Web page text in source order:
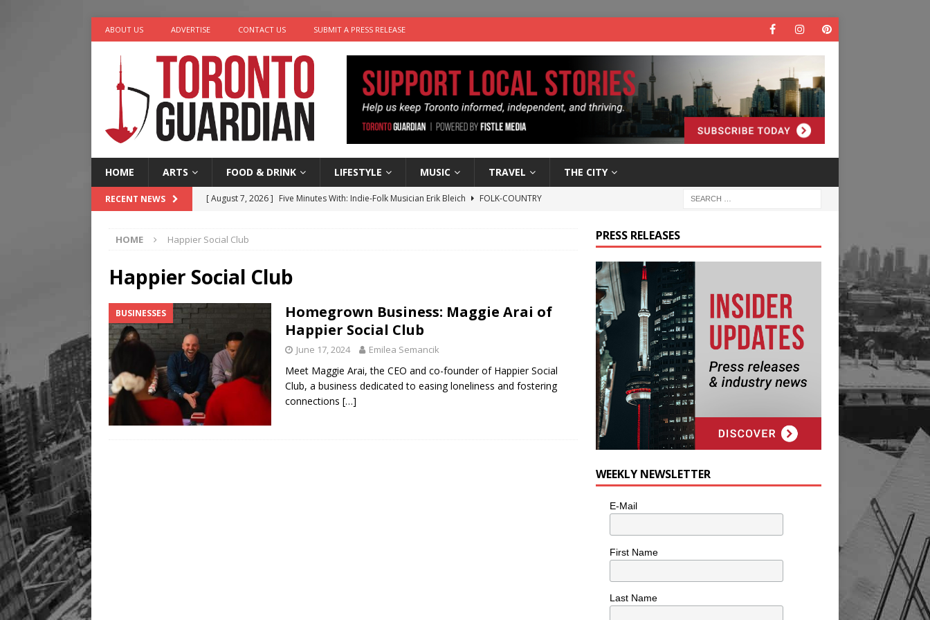
ABOUT US ADVERTISE CONTACT US SUBMIT A PRESS RELEASE
HOME ARTS FOOD & DRINK LIFESTYLE MUSIC TRAVEL THE CITY
RECENT NEWS [ August 7, 2026 ] Five Minutes With: Indie-Folk Musician Erik Bleich
FOLK-COUNTRY
[ August 6, 2026 ]
[ August 5, 2026 ]
“A Day in the Life” with: Visual Artist Alyssa King
LIFESTYLE
HOME Happier Social Club
Happier Social Club
BUSINESSES
Homegrown Business: Maggie Arai of
Happier Social Club
June 17, 2024 Emilea Semancik
Meet Maggie Arai, the CEO and co-founder of Happier Social
Club, a business dedicated to easing loneliness and fostering
connections […]
PRESS RELEASES
WEEKLY NEWSLETTER
E-Mail
First Name
Last Name